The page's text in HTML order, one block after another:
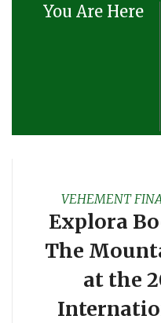
You Are Here
VEHEMENT
Explora
The
at the